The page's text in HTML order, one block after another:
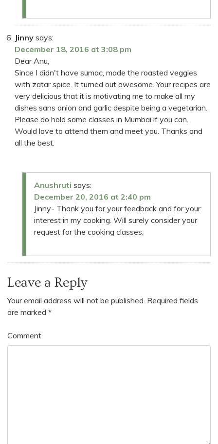
Jinny says:
December 18, 2016 at 3:08 pm
Dear Anu,
Since I didn't have sumac, made the roasted veggies
with zatar spice. It turned out awesome. Your recipes are
very delicious that it is motivating me to make all my
dishes sans onion and garlic despite being a vegetarian.
Please do hold some classes in Mumbai if you can.
Would love to attend them and meet you. Thanks and
all the best.
Anushruti says:
December 20, 2016 at 2:40 pm
Jinny- Thank you for your feedback and for your
interest in my cooking. Will surely consider your
request for the cooking classes.
Leave a Reply
Your email address will not be published. Required fields
are marked *
Comment